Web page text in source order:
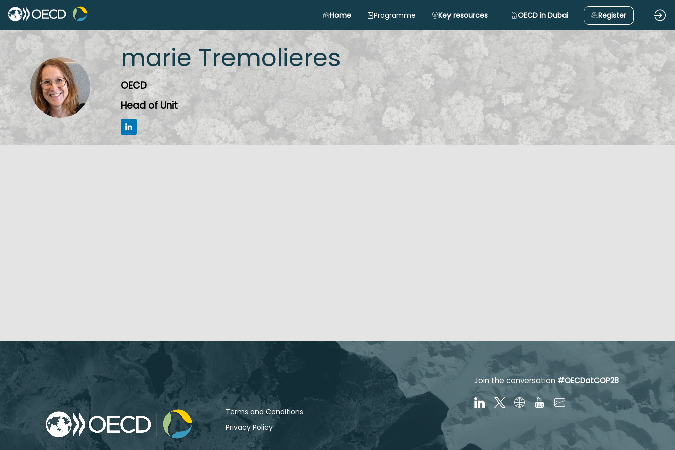
Home Programme Key resources OECD in Dubai Register
MT
marie Tremolieres
OECD
Head of Unit
Terms and Conditions
Privacy Policy
Join the conversation #OECDatCOP28